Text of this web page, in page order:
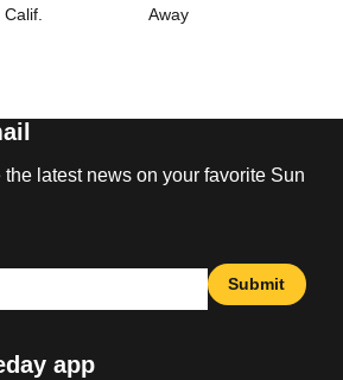
Away
latest news on your favorite Sun
Submit
app